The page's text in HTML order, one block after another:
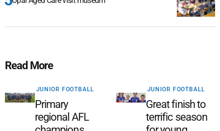
Read More
JUNIOR FOOTBALL
Primary
regional AFL
JUNIOR FOOTBALL
Great finish to
terrific season